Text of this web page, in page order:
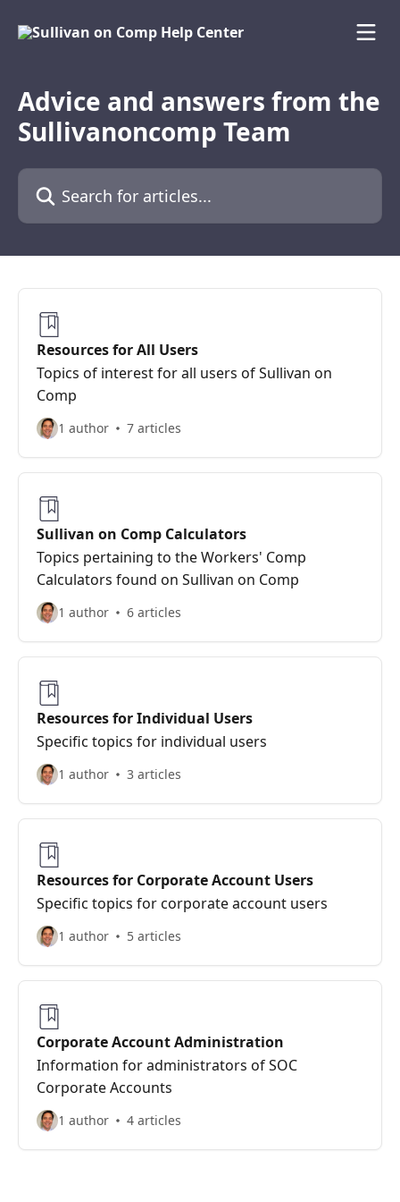
Advice and answers from the
Sullivanoncomp Team
Search for articles...
Resources for All Users
Topics of interest for all users of Sullivan on
Comp
1 author 7 articles
Sullivan on Comp Calculators
Topics pertaining to the Workers' Comp
Calculators found on Sullivan on Comp
1 author 6 articles
Resources for Individual Users
Specific topics for individual users
1 author 3 articles
Resources for Corporate Account Users
Specific topics for corporate account users
1 author 5 articles
Corporate Account Administration
Information for administrators of SOC
Corporate Accounts
1 author 4 articles